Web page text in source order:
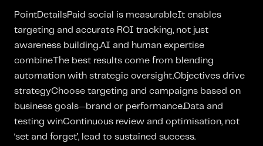
PointDetailsPaid social is measurableIt enables
targeting and accurate ROI tracking, not just
awareness building.AI and human expertise
combineThe best results come from blending
automation with strategic oversight.Objectives drive
strategyChoose targeting and campaigns based on
business goals—brand or performance.Data and
testing winContinuous review and optimisation, not
‘set and forget’, lead to sustained success.